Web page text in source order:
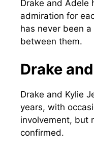
Drake and Adele
admiration for
has never been
between them.
Drake
Drake and Kylie
years, with
involvement, but
confirmed.